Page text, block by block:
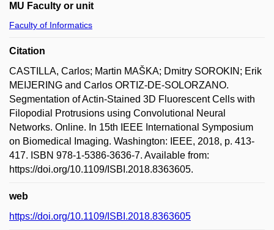
MU Faculty or unit
Faculty of Informatics
Citation
CASTILLA, Carlos; Martin MAŠKA; Dmitry SOROKIN; Erik
MEIJERING and Carlos ORTIZ-DE-SOLORZANO.
Segmentation of Actin-Stained 3D Fluorescent Cells with
Filopodial Protrusions using Convolutional Neural
Networks. Online. In 15th IEEE International Symposium
on Biomedical Imaging. Washington: IEEE, 2018, p. 413-
417. ISBN 978-1-5386-3636-7. Available from:
https://doi.org/10.1109/ISBI.2018.8363605.
web
https://doi.org/10.1109/ISBI.2018.8363605